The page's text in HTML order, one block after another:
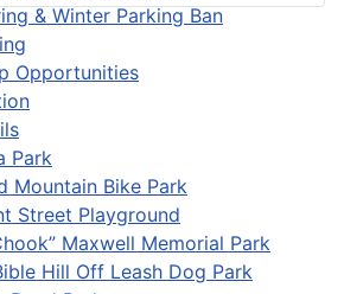
& Winter Parking Ban
Opportunities
Park
Mountain Bike Park
Street Playground
Maxwell Memorial Park
Hill Off Leash Dog Park